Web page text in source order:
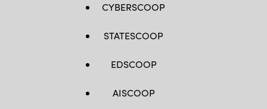
CYBERSCOOP
STATESCOOP
EDSCOOP
AISCOOP